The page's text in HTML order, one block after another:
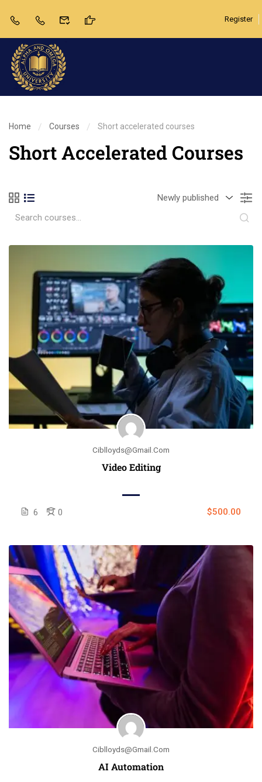
Register
Home Courses Short accelerated courses
Short Accelerated Courses
Ciblloyds@gmail.com
Video Editing
6 0 $500.00
Ciblloyds@gmail.com
AI Automation